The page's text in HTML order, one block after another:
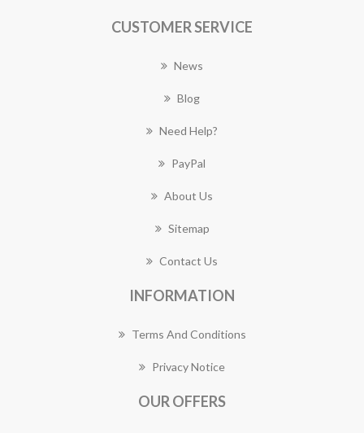
CUSTOMER SERVICE
News
Blog
Need Help?
PayPal
About Us
Sitemap
Contact Us
INFORMATION
Terms And Conditions
Privacy Notice
OUR OFFERS